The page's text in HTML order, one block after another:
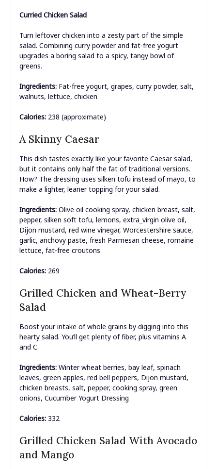
Curried Chicken Salad
Turn leftover chicken into a zesty part of the simple
salad. Combining curry powder and fat-free yogurt
upgrades a boring salad to a spicy, tangy bowl of
greens.
Ingredients:Fat-free yogurt, grapes, curry powder, salt,
walnuts, lettuce, chicken
Calories:238 (approximate)
A Skinny Caesar
This dish tastes exactly like your favorite Caesar salad,
but it contains only half the fat of traditional versions.
How? The dressing uses silken tofu instead of mayo, to
make a lighter, leaner topping for your salad.
Ingredients:Olive oil cooking spray, chicken breast, salt,
pepper, silken soft tofu, lemons, extra_virgin olive oil,
Dijon mustard, red wine vinegar, Worcestershire sauce,
garlic, anchovy paste, fresh Parmesan cheese, romaine
lettuce, fat-free croutons
Calories:269
Grilled Chicken and Wheat-Berry
Salad
Boost your intake of whole grains by digging into this
hearty salad. You’ll get plenty of fiber, plus vitamins A
and C.
Ingredients:Winter wheat berries, bay leaf, spinach
leaves, green apples, red bell peppers, Dijon mustard,
chicken breasts, salt, pepper, cooking spray, green
onions, Cucumber Yogurt Dressing
Calories:332
Grilled Chicken Salad With Avocado
and Mango